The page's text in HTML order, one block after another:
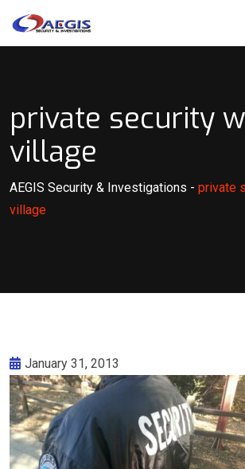
private security
village
AEGIS Security & Investigations - private
village
January 31, 2013